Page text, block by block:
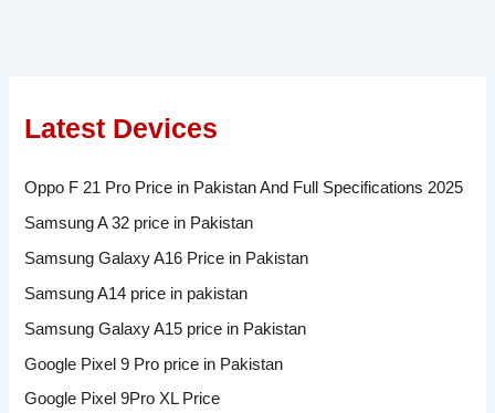
Latest Devices
Oppo F 21 Pro Price in Pakistan And Full Specifications 2025
Samsung A 32 price in Pakistan
Samsung Galaxy A16 Price in Pakistan
Samsung A14 price in pakistan
Samsung Galaxy A15 price in Pakistan
Google Pixel 9 Pro price in Pakistan
Google Pixel 9Pro XL Price